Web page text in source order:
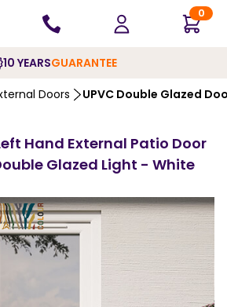
0
10 YEARSGUARANTEE
Doors UPVC Double Glazed
Hand External Patio Door
Glazed Light - White